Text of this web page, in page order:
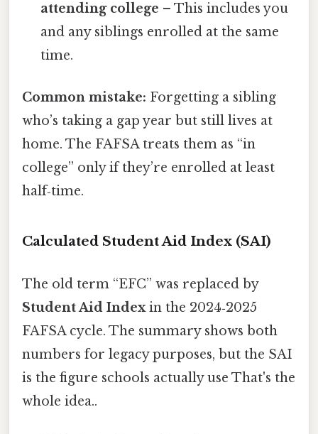
attending college – This includes you
and any siblings enrolled at the same
time.
Common mistake: Forgetting a sibling
who’s taking a gap year but still lives at
home. The FAFSA treats them as “in
college” only if they’re enrolled at least
half‑time.
Calculated Student Aid Index (SAI)
The old term “EFC” was replaced by
Student Aid Indexin the 2024‑2025
FAFSA cycle. The summary shows both
numbers for legacy purposes, but the SAI
is the figure schools actually use That's the
whole idea..